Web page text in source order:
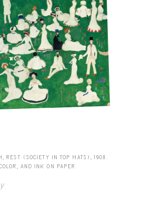
REST (SOCIETY IN TOP HATS), 1908.
AND INK ON PAPER.